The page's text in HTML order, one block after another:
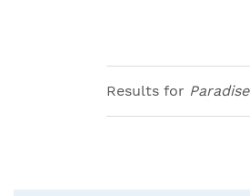
Results for Paradise